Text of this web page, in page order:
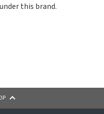
this brand.